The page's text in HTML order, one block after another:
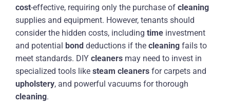
cost-effective, requiring only the purchase of cleaning
supplies and equipment. However, tenants should
consider the hidden costs, including time investment
and potential bond deductions if the cleaning fails to
meet standards. DIY cleaners may need to invest in
specialized tools like steam cleaners for carpets and
upholstery, and powerful vacuums for thorough
cleaning.